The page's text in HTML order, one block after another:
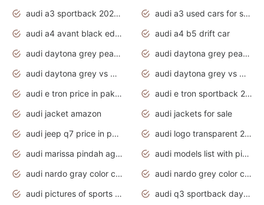
audi a3 sportback 2020 daytona grey
audi a3 used cars for sale
audi a4 avant black edition 2020 daytona grey
audi a4 b5 drift car
audi daytona grey pearl paint code
audi daytona grey pearlescent
audi daytona grey vs manhattan grey
audi daytona grey vs monsoon grey
audi e tron price in pakistan 2020
audi e tron sportback 2020 interior
audi jacket amazon
audi jackets for sale
audi jeep q7 price in pakistan
audi logo transparent 2020
audi marissa pindah agama
audi models list with pictures
audi nardo gray color code
audi nardo grey color code
audi pictures of sports cars
audi q3 sportback daytona grey s line